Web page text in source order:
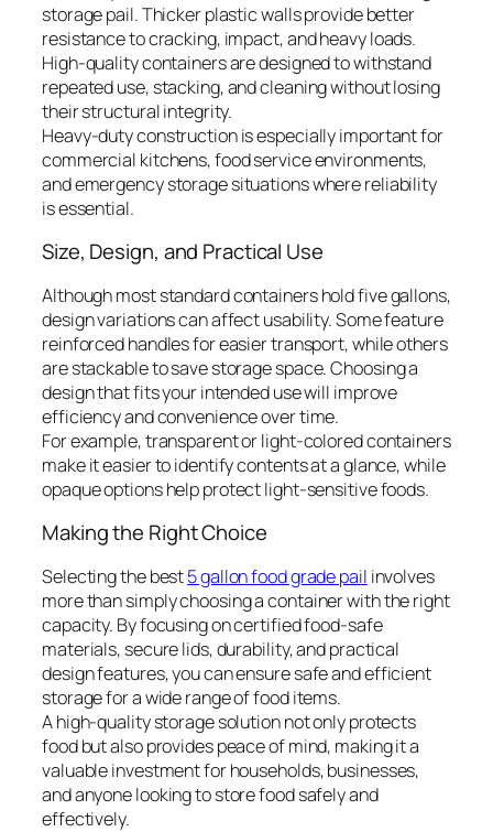
storage pail. Thicker plastic walls provide better
resistance to cracking, impact, and heavy loads.
High-quality containers are designed to withstand
repeated use, stacking, and cleaning without losing
their structural integrity.
Heavy-duty construction is especially important for
commercial kitchens, food service environments,
and emergency storage situations where reliability
is essential.
Size, Design, and Practical Use
Although most standard containers hold five gallons,
design variations can affect usability. Some feature
reinforced handles for easier transport, while others
are stackable to save storage space. Choosing a
design that fits your intended use will improve
efficiency and convenience over time.
For example, transparent or light-colored containers
make it easier to identify contents at a glance, while
opaque options help protect light-sensitive foods.
Making the Right Choice
Selecting the best5 gallon food grade pail involves
more than simply choosing a container with the right
capacity. By focusing on certified food-safe
materials, secure lids, durability, and practical
design features, you can ensure safe and efficient
storage for a wide range of food items.
A high-quality storage solution not only protects
food but also provides peace of mind, making it a
valuable investment for households, businesses,
and anyone looking to store food safely and
effectively.